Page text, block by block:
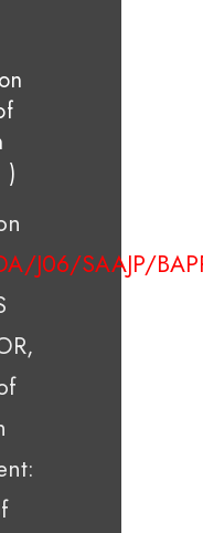
)
J06/SAAJP/